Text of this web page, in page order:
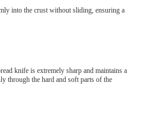
into the crust without sliding, ensuring a
knife is extremely sharp and maintains a
through the hard and soft parts of the